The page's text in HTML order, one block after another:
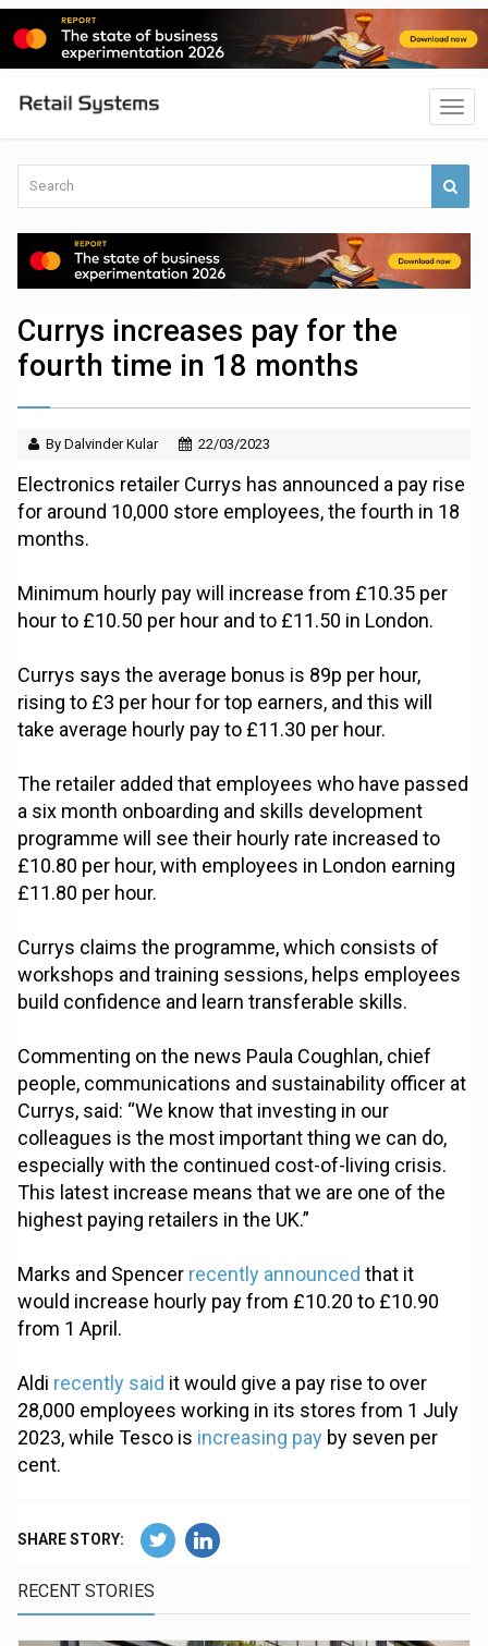
Currys increases pay for the
fourth time in 18 months
By Dalvinder Kular 22/03/2023
Electronics retailer Currys has announced a pay rise
for around 10,000 store employees, the fourth in 18
months.
Minimum hourly pay will increase from £10.35 per
hour to £10.50 per hour and to £11.50 in London.
Currys says the average bonus is 89p per hour,
rising to £3 per hour for top earners, and this will
take average hourly pay to £11.30 per hour.
The retailer added that employees who have passed
a six month onboarding and skills development
programme will see their hourly rate increased to
£10.80 per hour, with employees in London earning
£11.80 per hour.
Currys claims the programme, which consists of
workshops and training sessions, helps employees
build confidence and learn transferable skills.
Commenting on the news Paula Coughlan, chief
people, communications and sustainability officer at
Currys, said: “We know that investing in our
colleagues is the most important thing we can do,
especially with the continued cost-of-living crisis.
This latest increase means that we are one of the
highest paying retailers in the UK.”
Marks and Spencer recently announced that it
would increase hourly pay from £10.20 to £10.90
from 1 April.
Aldi recently said it would give a pay rise to over
28,000 employees working in its stores from 1 July
2023, while Tesco is increasing pay by seven per
cent.
SHARE STORY:
RECENT STORIES